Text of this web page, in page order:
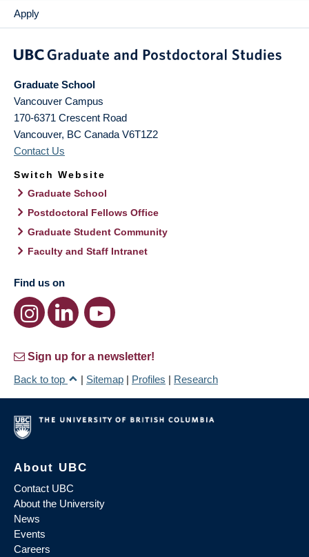
Apply
Graduate School
Vancouver Campus
170-6371 Crescent Road
Vancouver, BC Canada V6T1Z2
Contact Us
Switch Website
Graduate School
Postdoctoral Fellows Office
Graduate Student Community
Faculty and Staff Intranet
Find us on
Sign up for a newsletter!
Back to top
| Sitemap | Profiles | Research
About UBC
Contact UBC
About the University
News
Events
Careers